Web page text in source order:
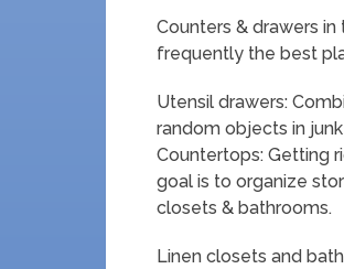
Counters & drawers
frequently the best
Utensil drawers:
random objects in
Countertops: Getting
goal is to organize
closets & bathrooms.
Linen closets and